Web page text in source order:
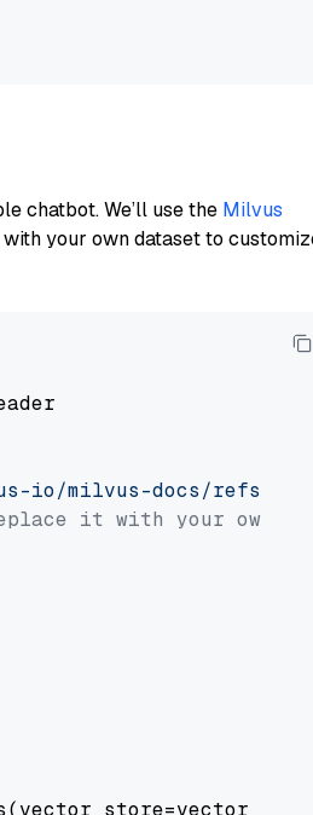
chatbot. We’ll use the Milvus
your own dataset to
io/milvus-docs/refs/
it with your own